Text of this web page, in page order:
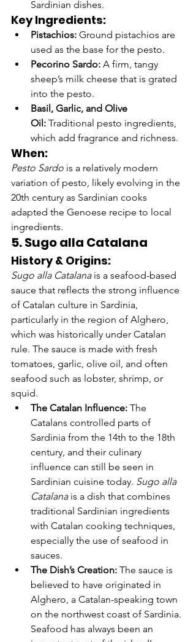
Sardinian dishes.
Key Ingredients:
Pistachios: Ground pistachios are
used as the base for the pesto.
Pecorino Sardo: A firm, tangy
sheep’s milk cheese that is grated
into the pesto.
Basil, Garlic, and Olive
Oil: Traditional pesto ingredients,
which add fragrance and richness.
When:
Pesto Sardo is a relatively modern
variation of pesto, likely evolving in the
20th century as Sardinian cooks
adapted the Genoese recipe to local
ingredients.
5. Sugo alla Catalana
History & Origins:
Sugo alla Catalana is a seafood-based
sauce that reflects the strong influence
of Catalan culture in Sardinia,
particularly in the region of Alghero,
which was historically under Catalan
rule. The sauce is made with fresh
tomatoes, garlic, olive oil, and often
seafood such as lobster, shrimp, or
squid.
The Catalan Influence: The
Catalans controlled parts of
Sardinia from the 14th to the 18th
century, and their culinary
influence can still be seen in
Sardinian cuisine today. Sugo alla
Catalana is a dish that combines
traditional Sardinian ingredients
with Catalan cooking techniques,
especially the use of seafood in
sauces.
The Dish’s Creation: The sauce is
believed to have originated in
Alghero, a Catalan-speaking town
on the northwest coast of Sardinia.
Seafood has always been an